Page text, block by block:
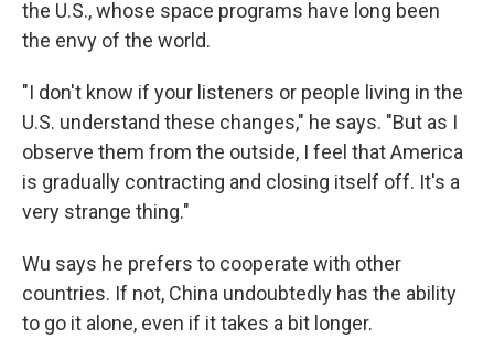
the U.S., whose space programs have long been
the envy of the world.
"I don't know if your listeners or people living in the
U.S. understand these changes," he says. "But as I
observe them from the outside, I feel that America
is gradually contracting and closing itself off. It's a
very strange thing."
Wu says he prefers to cooperate with other
countries. If not, China undoubtedly has the ability
to go it alone, even if it takes a bit longer.